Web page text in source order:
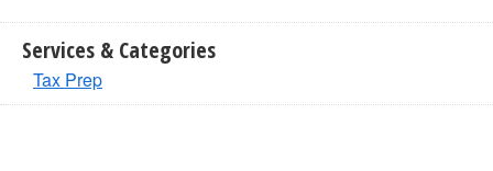
Services & Categories
Tax Prep